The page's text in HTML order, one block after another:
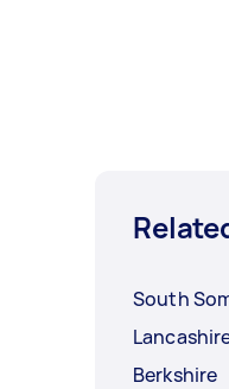
South
Berkshire